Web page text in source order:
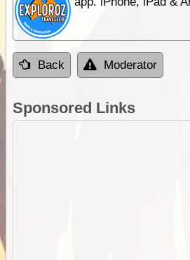
Back Moderator
Sponsored Links